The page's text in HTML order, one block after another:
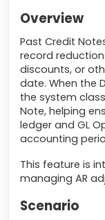
Overview
Past Credit
record
discounts, or
date. When the
the system
Note, helping
ledger and GL
accounting
This feature is
managing AR
Scenario